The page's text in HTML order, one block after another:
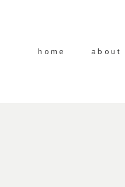
home about